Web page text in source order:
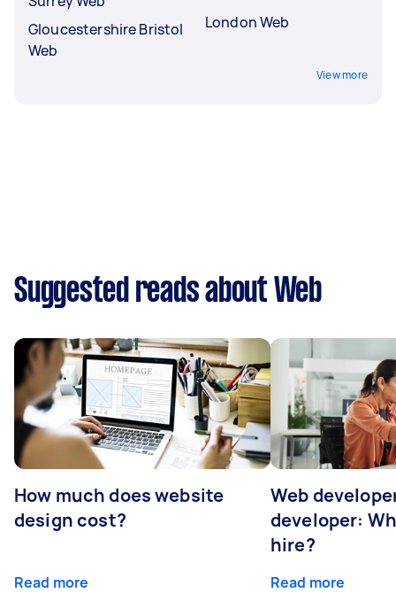
Gloucestershire Bristol
Web
London Web
View more
Suggested reads about Web
How much does website
design cost?
Read more
Web
developer:
hire?
Read more